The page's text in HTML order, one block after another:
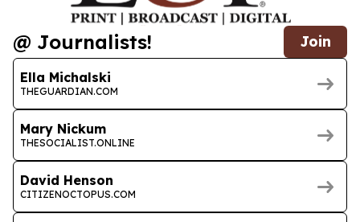
@ Journalists! Join
Ella Michalski
THEGUARDIAN.COM
Mary Nickum
THESOCIALIST.ONLINE
David Henson
CITIZENOCTOPUS.COM